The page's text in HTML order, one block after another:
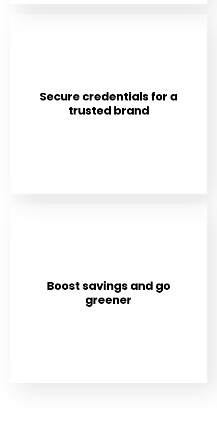
Secure credentials for a
trusted brand
Boost savings and go
greener